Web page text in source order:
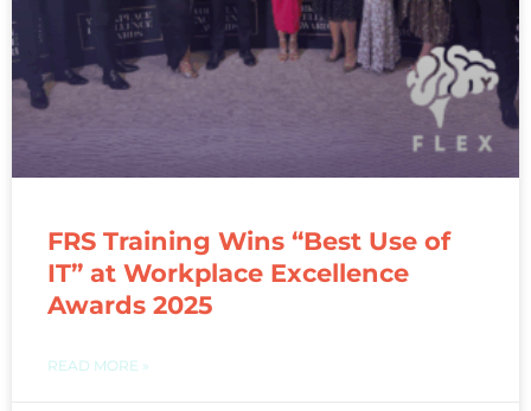
FRS Training Wins “Best Use of
IT” at Workplace Excellence
Awards 2025
READ MORE »